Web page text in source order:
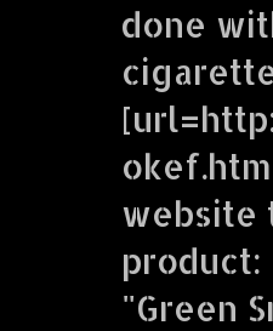
done
website
product:
"Green